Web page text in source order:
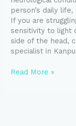
person’s daily
If you are
sensitivity to light
side of the head,
specialist in
Read More »